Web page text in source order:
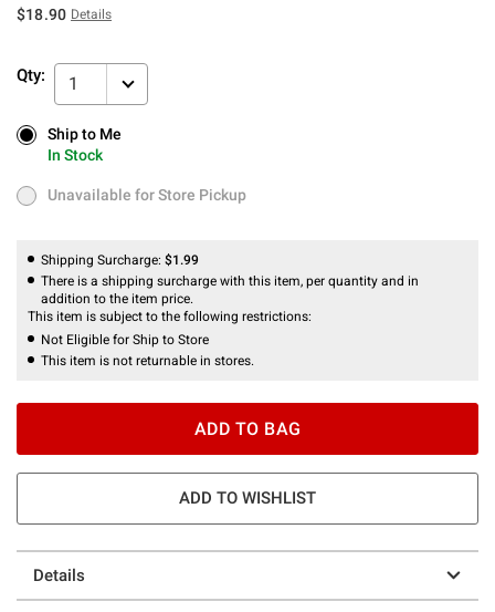
$18.90 Details
Qty: 1
Ship to Me
In Stock
Ship to Me
In Stock
Unavailable for Store Pickup
Unavailable for Store Pickup
Shipping Surcharge: $1.99
There is a shipping surcharge with this item, per quantity and in
addition to the item price.
This item is subject to the following restrictions:
Not Eligible for Ship to Store
This item is not returnable in stores.
ADD TO BAG
ADD TO WISHLIST
Details